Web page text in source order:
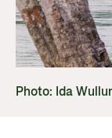
Norwegian
The
Evaluations
Partner
Partner
The
Norwegian aid
Go to
Thematic
News
Find the latest
Careers
Photo: Ida